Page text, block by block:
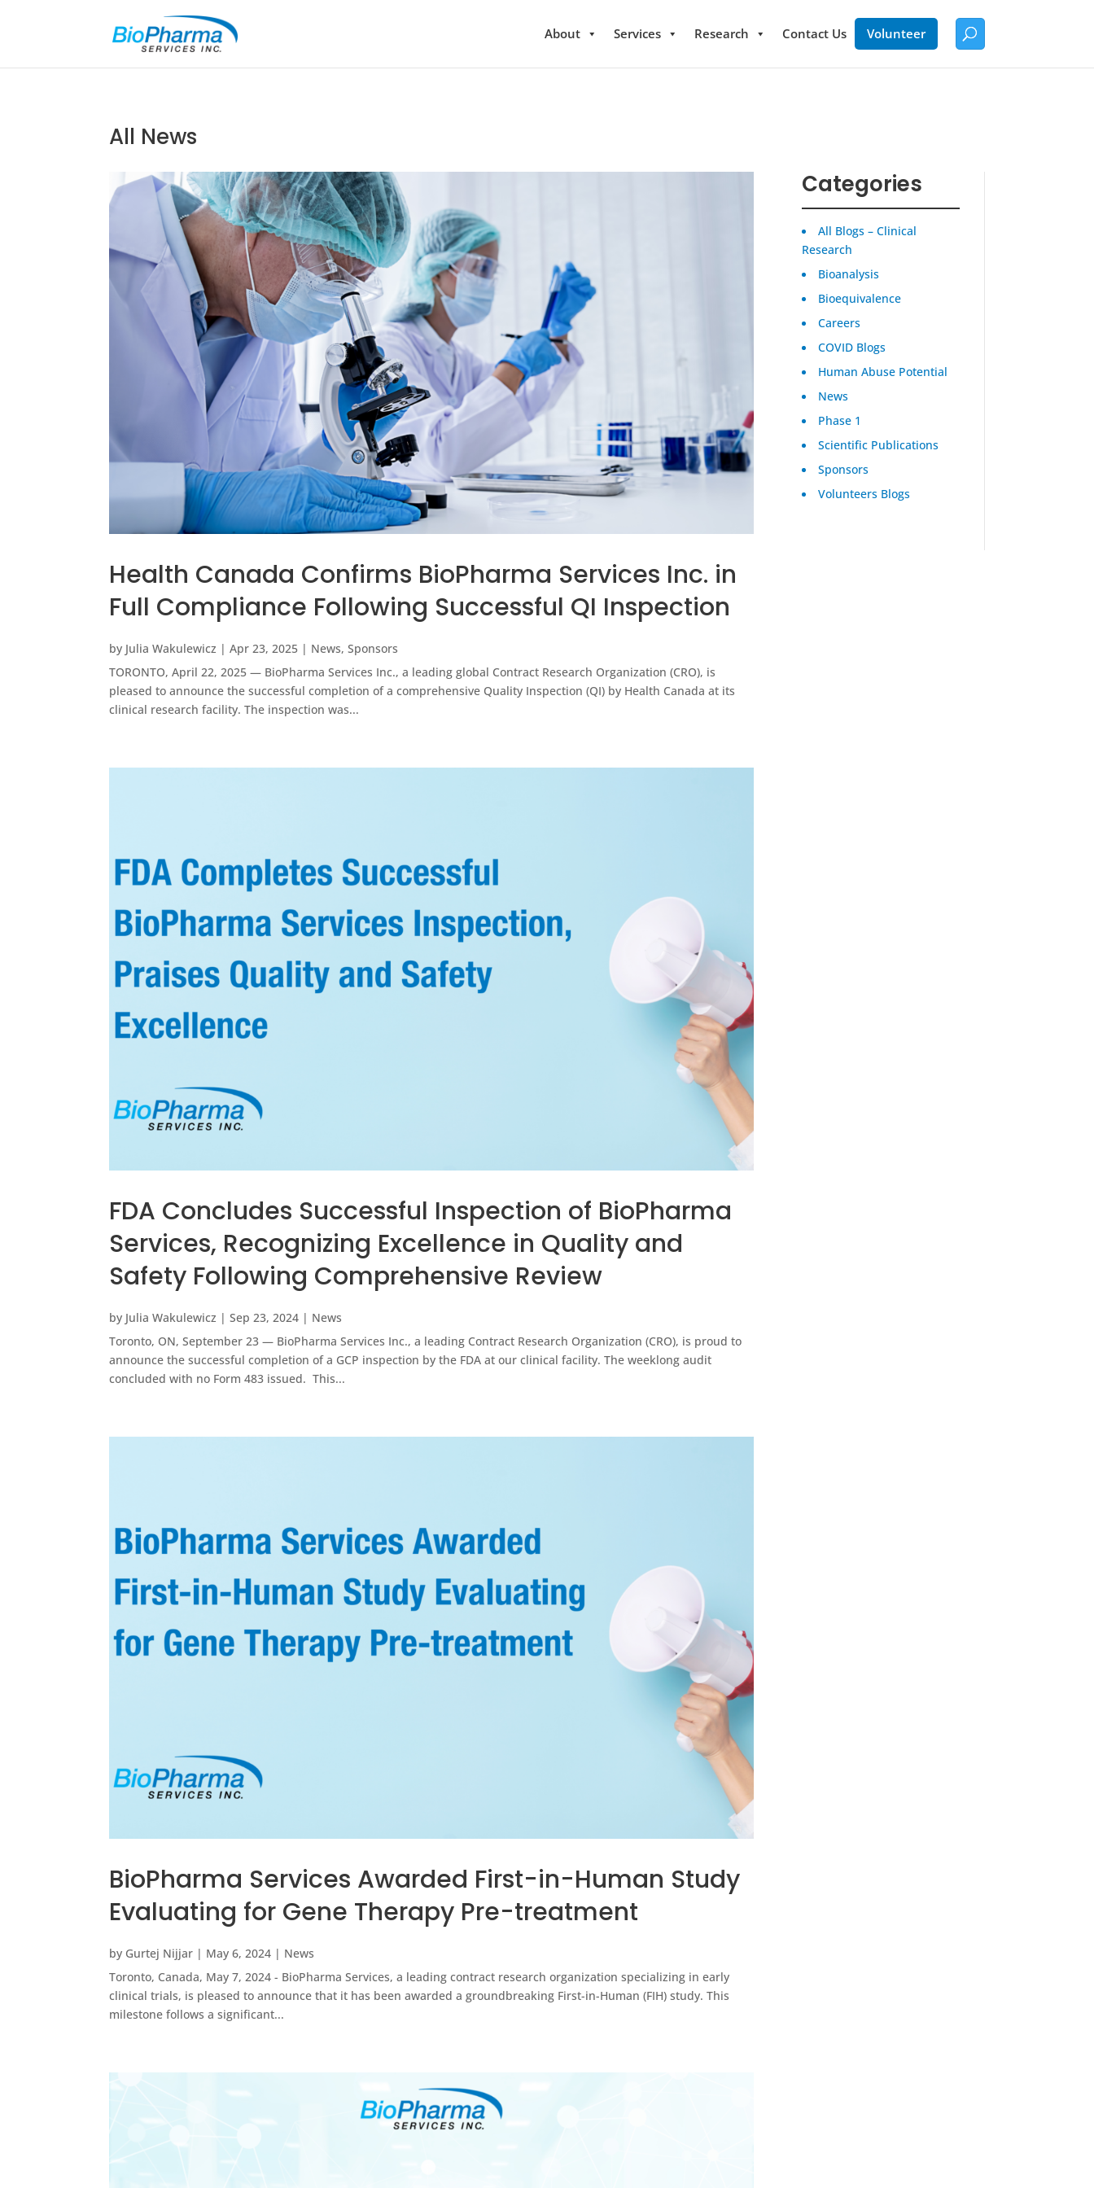
About Services Research Contact Us Volunteer
All News
Health Canada Confirms BioPharma Services Inc. in
Full Compliance Following Successful QI Inspection
by Julia Wakulewicz |Apr 23, 2025 | News,Sponsors
TORONTO, April 22, 2025 — BioPharma Services Inc., a leading global Contract Research Organization (CRO), is
pleased to announce the successful completion of a comprehensive Quality Inspection (QI) by Health Canada at its
clinical research facility. The inspection was...
FDA Concludes Successful Inspection of BioPharma
Services, Recognizing Excellence in Quality and
Safety Following Comprehensive Review
by Julia Wakulewicz |Sep 23, 2024 | News
Toronto, ON, September 23 — BioPharma Services Inc., a leading Contract Research Organization (CRO), is proud to
announce the successful completion of a GCP inspection by the FDA at our clinical facility. The weeklong audit
concluded with no Form 483 issued. This...
BioPharma Services Awarded First-in-Human Study
Evaluating for Gene Therapy Pre-treatment
by Gurtej Nijjar | May 6, 2024 | News
Toronto, Canada, May 7, 2024 - BioPharma Services, a leading contract research organization specializing in early
clinical trials, is pleased to announce that it has been awarded a groundbreaking First-in-Human (FIH) study. This
milestone follows a significant...
Categories
All Blogs – Clinical
Research
Bioanalysis
Bioequivalence
Careers
COVID Blogs
Human Abuse Potential
News
Phase 1
Scientific Publications
Sponsors
Volunteers Blogs